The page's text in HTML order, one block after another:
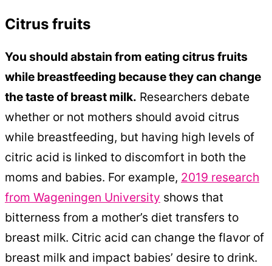
Citrus fruits
You should abstain from eating citrus fruits
while breastfeeding because they can change
the taste of breast milk. Researchers debate
whether or not mothers should avoid citrus
while breastfeeding, but having high levels of
citric acid is linked to discomfort in both the
moms and babies. For example, 2019 research
from Wageningen University shows that
bitterness from a mother’s diet transfers to
breast milk. Citric acid can change the flavor of
breast milk and impact babies’ desire to drink.